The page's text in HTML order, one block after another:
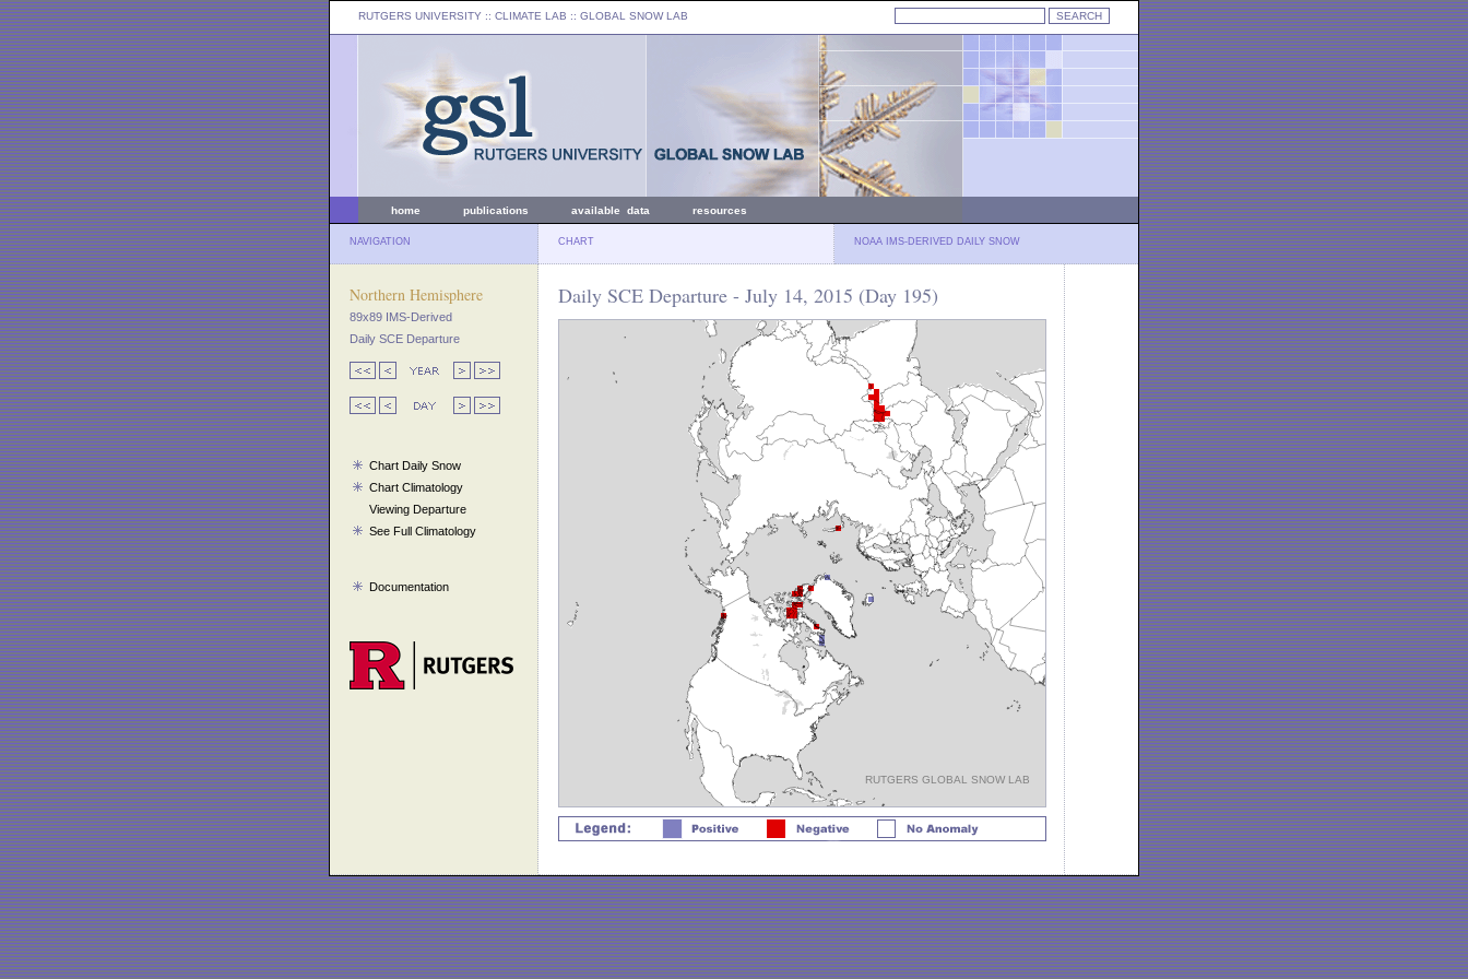
RUTGERS UNIVERSITY :: CLIMATE LAB :: GLOBAL SNOW LAB
home publications available data resources
NAVIGATION CHART NOAA IMS-DERIVED DAILY SNOW
Northern Hemisphere
89x89 IMS-Derived
Daily SCE Departure
Chart Daily Snow
Chart Climatology
Viewing Departure
See Full Climatology
Documentation
Daily SCE Departure - July 14, 2015 (Day 195)